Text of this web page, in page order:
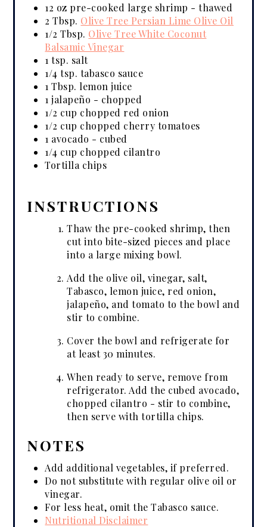
12 oz pre-cooked large shrimp - thawed
2 Tbsp. Olive Tree Persian Lime Olive Oil
1/2 Tbsp. Olive Tree White Coconut
Balsamic Vinegar
1 tsp. salt
1/4 tsp. tabasco sauce
1 Tbsp. lemon juice
1 jalapeño - chopped
1/2 cup chopped red onion
1/2 cup chopped cherry tomatoes
1 avocado - cubed
1/4 cup chopped cilantro
Tortilla chips
INSTRUCTIONS
Thaw the pre-cooked shrimp, then
cut into bite-sized pieces and place
into a large mixing bowl.
Add the olive oil, vinegar, salt,
Tabasco, lemon juice, red onion,
jalapeño, and tomato to the bowl and
stir to combine.
Cover the bowl and refrigerate for
at least 30 minutes.
When ready to serve, remove from
refrigerator. Add the cubed avocado,
chopped cilantro - stir to combine,
then serve with tortilla chips.
NOTES
Add additional vegetables, if preferred.
Do not substitute with regular olive oil or
vinegar.
For less heat, omit the Tabasco sauce.
Nutritional Disclaimer